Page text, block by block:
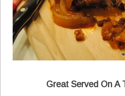
Great Served On A